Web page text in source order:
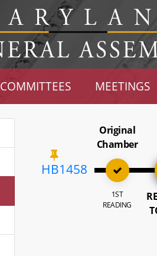
COMMITTEES MEETINGS
HB1458
Original
Chamber
1ST
READING